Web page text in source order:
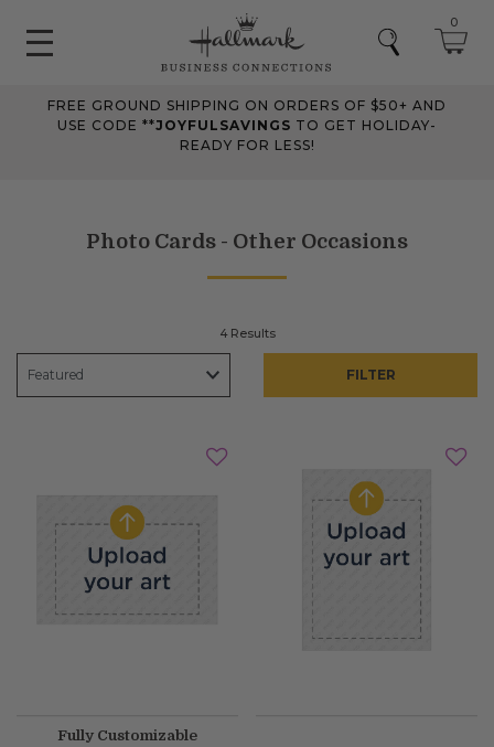
0
FREE GROUND SHIPPING ON ORDERS OF $50+ AND
USE CODE **JOYFULSAVINGS TO GET HOLIDAY-
READY FOR LESS!
Photo Cards - Other Occasions
4 Results
FILTER
Fully Customizable